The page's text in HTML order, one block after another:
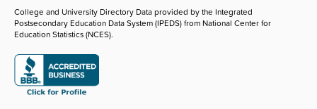
College and University Directory Data provided by the Integrated
Postsecondary Education Data System (IPEDS) from National Center for
Education Statistics (NCES).